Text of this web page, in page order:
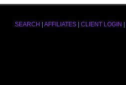
SEARCH AFFILIATES CLIENT LOGIN